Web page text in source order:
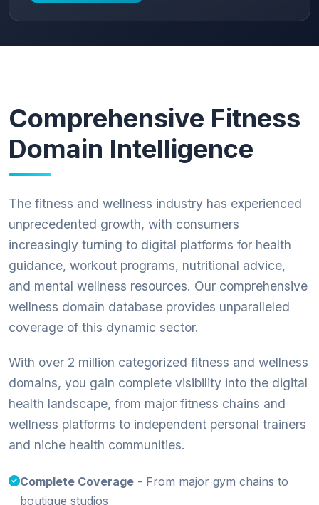
Comprehensive Fitness
Domain Intelligence
The fitness and wellness industry has experienced
unprecedented growth, with consumers
increasingly turning to digital platforms for health
guidance, workout programs, nutritional advice,
and mental wellness resources. Our comprehensive
wellness domain database provides unparalleled
coverage of this dynamic sector.
With over 2 million categorized fitness and wellness
domains, you gain complete visibility into the digital
health landscape, from major fitness chains and
wellness platforms to independent personal trainers
and niche health communities.
Complete Coverage - From major gym chains to
boutique studios